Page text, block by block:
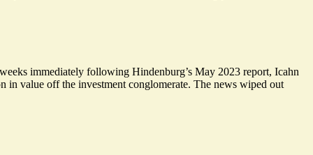
immediately following Hindenburg’s May 2023 report, Icahn
in value off the investment conglomerate. The news wiped out